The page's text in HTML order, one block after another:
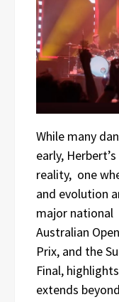
While many
early,
reality, one
and evolution
major national
Australian
Prix, and the
Final,
extends